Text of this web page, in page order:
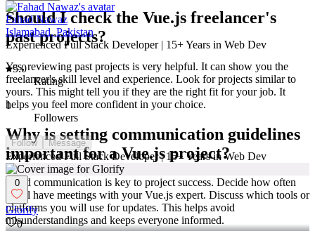
Should I check the Vue.js freelancer's
past projects?
Yes, reviewing past projects is very helpful. It can show you the
freelancer's skill level and experience. Look for projects similar to
yours. This might tell you if they are the right fit for your job. It
helps you feel more confident in your choice.
Why is setting communication guidelines
important for a Vue.js project?
Good communication is key to project success. Decide how often
you'll have meetings with your Vue.js expert. Discuss which tools or
platforms you will use for updates. This helps avoid
misunderstandings and keeps everyone informed.
Fahad Nawaz
Islamabad, Pakistan
Experienced Full Stack Developer | 15+ Years in Web Dev
5.0
Rating
1
Followers
Follow Message
Experienced Full Stack Developer | 15+ Years in Web Dev
0
Glorify
0